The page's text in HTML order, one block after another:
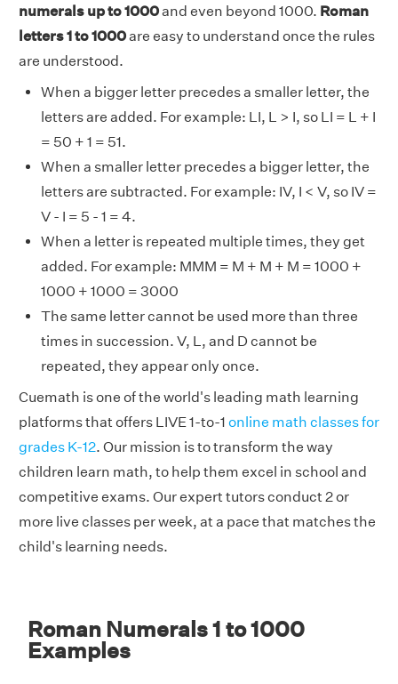
numerals up to 1000and even beyond 1000. Roman
letters 1 to 1000are easy to understand once the rules
are understood.
When a bigger letter precedes a smaller letter, the
letters are added. For example: LI, L > I, so LI = L + I
= 50 + 1 = 51.
When a smaller letter precedes a bigger letter, the
letters are subtracted. For example: IV, I < V, so IV =
V - I = 5 - 1 = 4.
When a letter is repeated multiple times, they get
added. For example: MMM = M + M + M = 1000 +
1000 + 1000 = 3000
The same letter cannot be used more than three
times in succession. V, L, and D cannot be
repeated, they appear only once.
Cuemath is one of the world's leading math learning
platforms that offers LIVE 1-to-1 online math classes for
grades K-12. Our mission is to transform the way
children learn math, to help them excel in school and
competitive exams. Our expert tutors conduct 2 or
more live classes per week, at a pace that matches the
child's learning needs.
Roman Numerals 1 to 1000
Examples